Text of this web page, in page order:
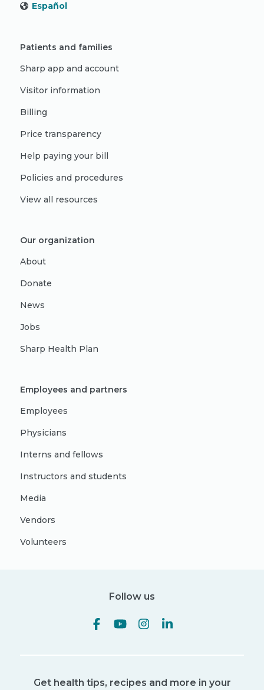
Español
Patients and families
Sharp app and account
Visitor information
Billing
Price transparency
Help paying your bill
Policies and procedures
View all resources
Our organization
About
Donate
News
Jobs
Sharp Health Plan
Employees and partners
Employees
Physicians
Interns and fellows
Instructors and students
Media
Vendors
Volunteers
Follow us
Get health tips, recipes and more in your